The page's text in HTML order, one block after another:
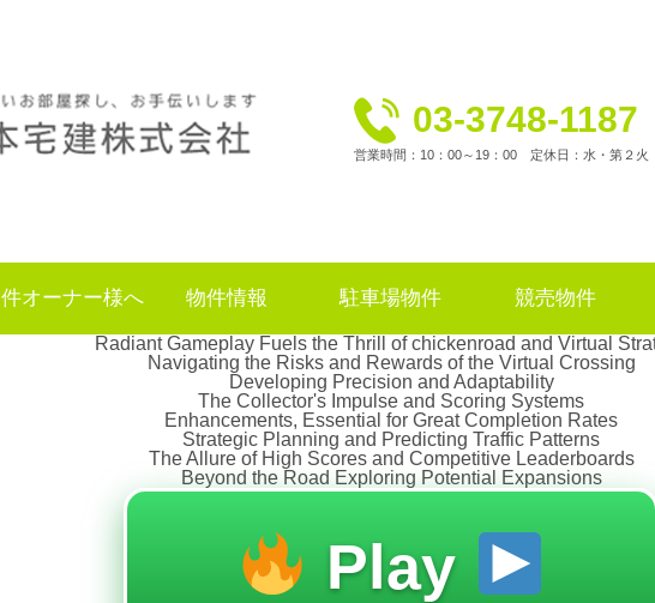
03-3748-1187
営業時間：10：00～19：00 定休日：水・第２火
オーナー様へ 物件情報 駐車場物件 競売物件
Radiant Gameplay Fuels the Thrill of chickenroad and Virtual
Navigating the Risks and Rewards of the Virtual Crossing
Developing Precision and Adaptability
The Collector's Impulse and Scoring Systems
Enhancements, Essential for Great Completion Rates
Strategic Planning and Predicting Traffic Patterns
The Allure of High Scores and Competitive Leaderboards
Beyond the Road Exploring Potential Expansions
Play